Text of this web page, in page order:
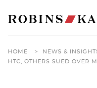
HOME > NEWS &
HTC, OTHERS SUED OVER